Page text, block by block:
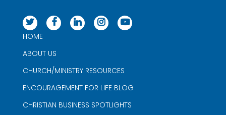
HOME
ABOUT US
CHURCH/MINISTRY RESOURCES
ENCOURAGEMENT FOR LIFE BLOG
CHRISTIAN BUSINESS SPOTLIGHTS